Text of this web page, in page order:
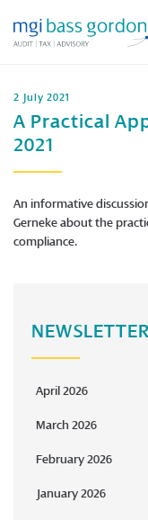
2 July 2021
A Practical
2021
An informative
Gerneke about the
compliance.
April 2026
March 2026
February 2026
January 2026